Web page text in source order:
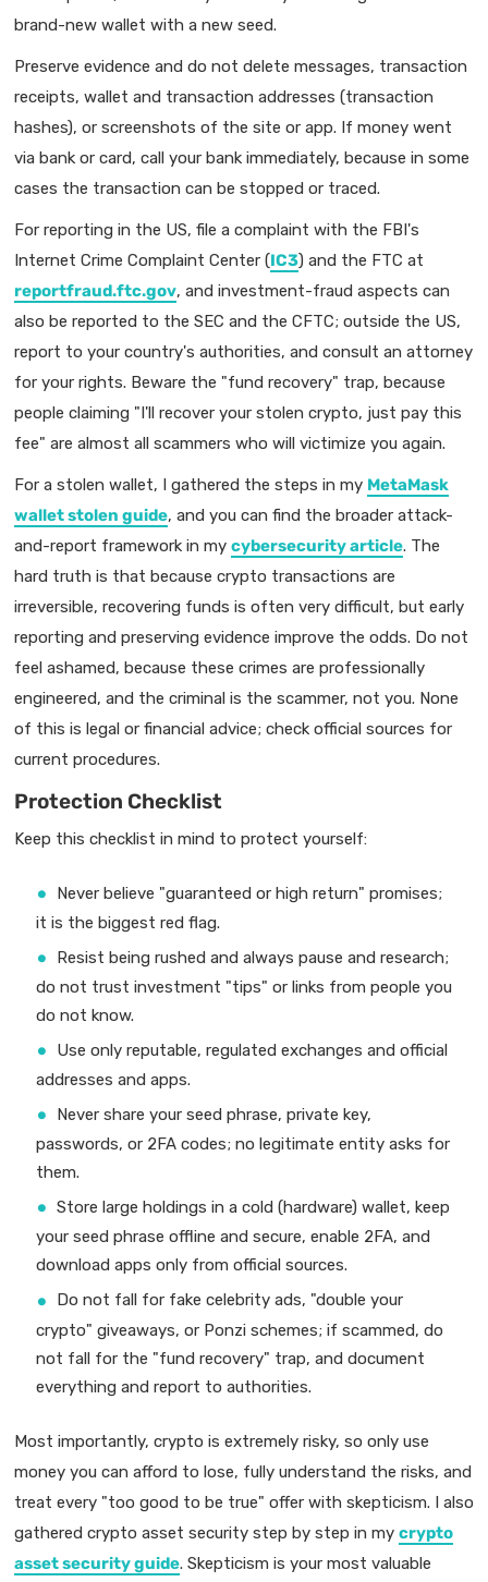
brand-new wallet with a new seed.
Preserve evidence and do not delete messages, transaction
receipts, wallet and transaction addresses (transaction
hashes), or screenshots of the site or app. If money went
via bank or card, call your bank immediately, because in some
cases the transaction can be stopped or traced.
For reporting in the US, file a complaint with the FBI's
Internet Crime Complaint Center (IC3) and the FTC at
reportfraud.ftc.gov, and investment-fraud aspects can
also be reported to the SEC and the CFTC; outside the US,
report to your country's authorities, and consult an attorney
for your rights. Beware the "fund recovery" trap, because
people claiming "I'll recover your stolen crypto, just pay this
fee" are almost all scammers who will victimize you again.
For a stolen wallet, I gathered the steps in my MetaMask
wallet stolen guide, and you can find the broader attack-
and-report framework in my cybersecurity article. The
hard truth is that because crypto transactions are
irreversible, recovering funds is often very difficult, but early
reporting and preserving evidence improve the odds. Do not
feel ashamed, because these crimes are professionally
engineered, and the criminal is the scammer, not you. None
of this is legal or financial advice; check official sources for
current procedures.
Protection Checklist
Keep this checklist in mind to protect yourself:
Never believe "guaranteed or high return" promises;
it is the biggest red flag.
Resist being rushed and always pause and research;
do not trust investment "tips" or links from people you
do not know.
Use only reputable, regulated exchanges and official
addresses and apps.
Never share your seed phrase, private key,
passwords, or 2FA codes; no legitimate entity asks for
them.
Store large holdings in a cold (hardware) wallet, keep
your seed phrase offline and secure, enable 2FA, and
download apps only from official sources.
Do not fall for fake celebrity ads, "double your
crypto" giveaways, or Ponzi schemes; if scammed, do
not fall for the "fund recovery" trap, and document
everything and report to authorities.
Most importantly, crypto is extremely risky, so only use
money you can afford to lose, fully understand the risks, and
treat every "too good to be true" offer with skepticism. I also
gathered crypto asset security step by step in my crypto
asset security guide. Skepticism is your most valuable